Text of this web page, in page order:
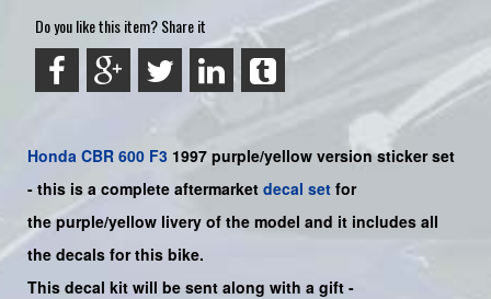
Do you like this item? Share it
Honda CBR 600 F3 1997 purple/yellow version sticker set
- this is a complete aftermarket decal set for
the purple/yellow livery of the model and it includes all
the decals for this bike.
This decal kit will be sent along with a gift -